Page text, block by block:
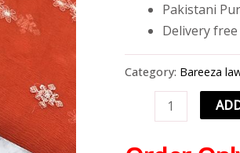
Pakistani
Delivery free
Category: Bareeza